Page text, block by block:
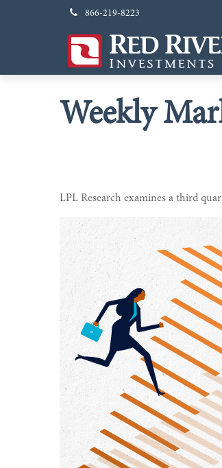
866-219-8223
Weekly
LPL Research examines a third